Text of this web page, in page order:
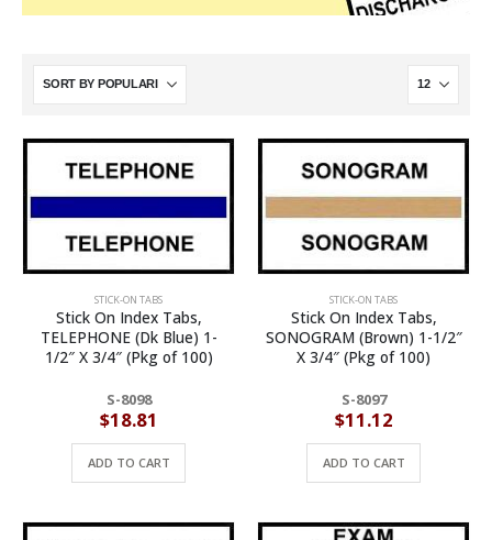
STICK-ON TABS
Stick On Index Tabs,
TELEPHONE (Dk Blue) 1-
1/2″ X 3/4″ (Pkg of 100)
S-8098
$18.81
ADD TO CART
STICK-ON TABS
Stick On Index Tabs,
SONOGRAM (Brown) 1-1/2″
X 3/4″ (Pkg of 100)
S-8097
$11.12
ADD TO CART